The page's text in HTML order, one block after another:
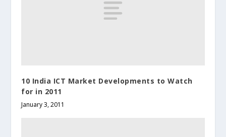
10 India ICT Market Developments to Watch
for in 2011
January 3, 2011